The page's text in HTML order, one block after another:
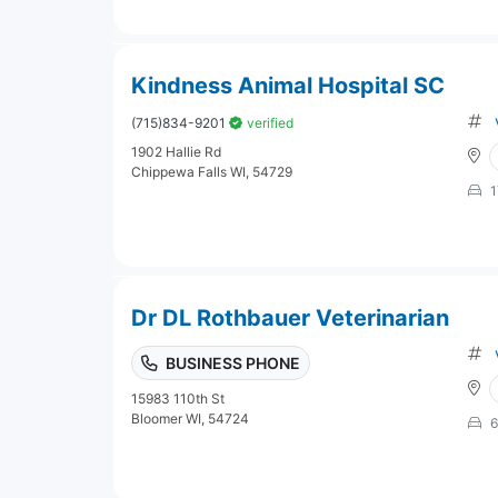
Kindness Animal Hospital SC
(715)834-9201
verified
1902 Hallie Rd
Chippewa Falls WI, 54729
Dr DL Rothbauer Veterinarian
BUSINESS PHONE
15983 110th St
Bloomer WI, 54724